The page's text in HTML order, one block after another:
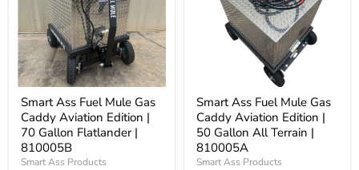
Aviation
Edition
|
70
Gallon
Flatlander
810005B
Smart Ass Fuel Mule Gas
Caddy Aviation Edition |
70 Gallon Flatlander |
810005B
Smart Ass Products
Caddy
Aviation
Edition
Terrain
810005A
Smart Ass Fuel Mule Gas
Caddy Aviation Edition |
50 Gallon All Terrain |
810005A
Smart Ass Products